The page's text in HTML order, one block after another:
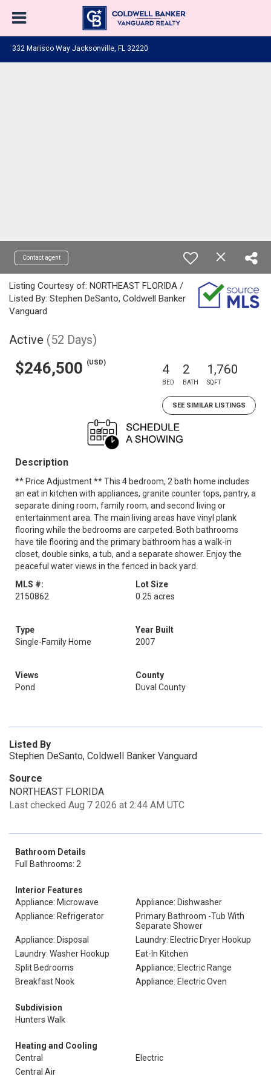
332 Marisco Way Jacksonville, FL 32220
Contact agent
Listing Courtesy of: NORTHEAST FLORIDA /
Listed By: Stephen DeSanto, Coldwell Banker
Vanguard
Active (52 Days)
$246,500 (USD) 4
BED
2
BATH
1,760
SQFT
SEE SIMILAR LISTINGS
Description
** Price Adjustment ** This 4 bedroom, 2 bath home includes
an eat in kitchen with appliances, granite counter tops, pantry, a
separate dining room, family room, and second living or
entertainment area. The main living areas have vinyl plank
flooring while the bedrooms are carpeted. Both bathrooms
have tile flooring and the primary bathroom has a walk-in
closet, double sinks, a tub, and a separate shower. Enjoy the
peaceful water views in the fenced in back yard.
MLS #:
2150862
Lot Size
0.25 acres
Type
Single-Family Home
Year Built
2007
Views
Pond
County
Duval County
Listed By
Stephen DeSanto, Coldwell Banker Vanguard
Source
NORTHEAST FLORIDA
Last checked Aug 7 2026 at 2:44 AM UTC
Bathroom Details
Full Bathrooms: 2
Interior Features
Appliance: Microwave
Appliance: Dishwasher
Appliance: Refrigerator
Primary Bathroom -Tub With
Separate Shower
Appliance: Disposal
Laundry: Electric Dryer Hookup
Laundry: Washer Hookup
Eat-In Kitchen
Split Bedrooms
Appliance: Electric Range
Breakfast Nook
Appliance: Electric Oven
Subdivision
Hunters Walk
Heating and Cooling
Central
Electric
Central Air